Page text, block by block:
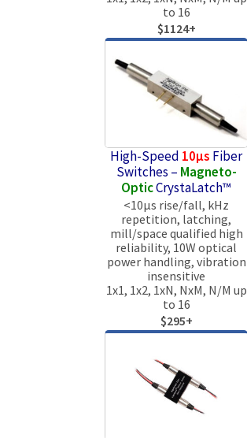
to 16
$1124+
High-Speed 10µs Fiber
Switches – Magneto-
OpticCrystaLatch™
<10µs rise/fall, kHz
repetition, latching,
mill/space qualified high
reliability, 10W optical
power handling, vibration
insensitive
1x1, 1x2, 1xN, NxM, N/M up
to 16
$295+